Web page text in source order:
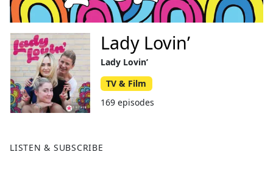
LISTEN & SUBSCRIBE
Lady Lovin’
Lady Lovin’
TV & Film
169 episodes